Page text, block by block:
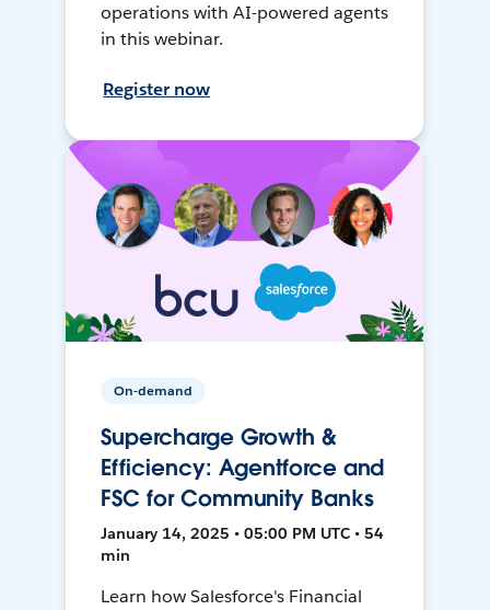
operations with AI-powered agents
in this webinar.
Register now
On-demand
Supercharge Growth &
Efficiency: Agentforce and
FSC for Community Banks
January 14, 2025 • 05:00 PM UTC • 54
min
Learn how Salesforce's Financial